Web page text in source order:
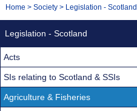
Navigation
You
Home > Society > Legislation - Scotland
Legislation - Scotland
Acts
SIs relating to Scotland & SSIs
Agriculture & Fisheries